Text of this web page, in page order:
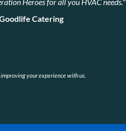
Catering
your experience with us.